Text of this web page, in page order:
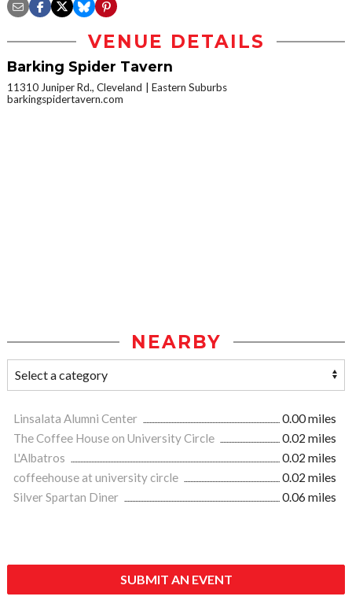
VENUE DETAILS
Barking Spider Tavern
11310 Juniper Rd., Cleveland
Eastern Suburbs
barkingspidertavern.com
NEARBY
Linsalata Alumni Center
0.00 miles
The Coffee House on University Circle
0.02 miles
L'Albatros
0.02 miles
coffeehouse at university circle
0.02 miles
Silver Spartan Diner
0.06 miles
SUBMIT AN EVENT